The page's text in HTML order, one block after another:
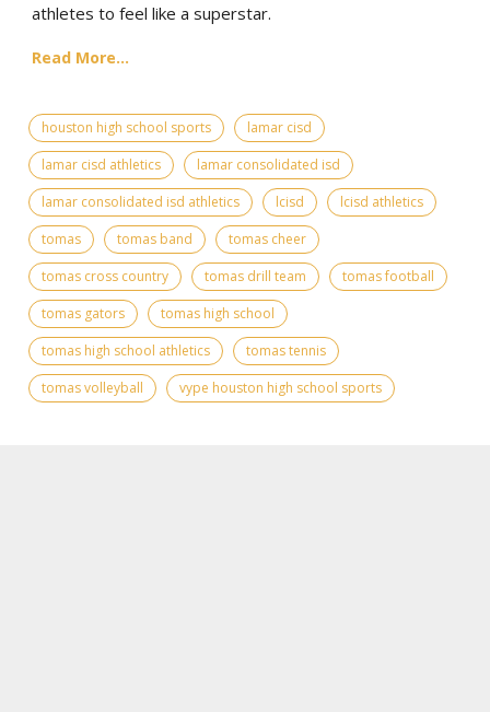
athletes to feel like a superstar.
Read More...
houston high school sports
lamar cisd
lamar cisd athletics
lamar consolidated isd
lamar consolidated isd athletics
lcisd
lcisd athletics
tomas
tomas band
tomas cheer
tomas cross country
tomas drill team
tomas football
tomas gators
tomas high school
tomas high school athletics
tomas tennis
tomas volleyball
vype houston high school sports